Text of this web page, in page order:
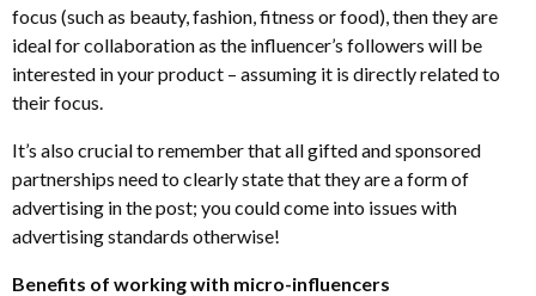
focus (such as beauty, fashion, fitness or food), then they are
ideal for collaboration as the influencer’s followers will be
interested in your product – assuming it is directly related to
their focus.
It’s also crucial to remember that all gifted and sponsored
partnerships need to clearly state that they are a form of
advertising in the post; you could come into issues with
advertising standards otherwise!
Benefits of working with micro-influencers